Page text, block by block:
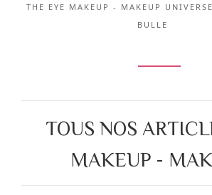
THE EYE MAKEUP - MAKEUP
BULLE
TOUS NOS
MAKEUP -